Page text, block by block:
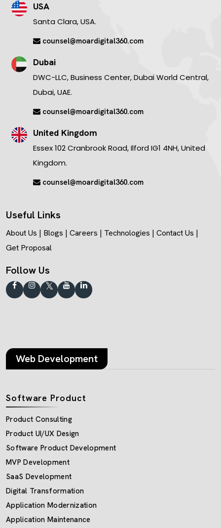
USA
Santa Clara, USA.
counsel@moardigital360.com
Dubai
DWC-LLC, Business Center, Dubai World Central,
Dubai, UAE.
counsel@moardigital360.com
United Kingdom
Essex 102 Cranbrook Road, Ilford IG1 4NH, United
Kingdom.
counsel@moardigital360.com
Useful Links
About Us | Blogs | Careers | Technologies | Contact Us |
Get Proposal
Follow Us
Web Development
Software Product
Product Consulting
Product UI/UX Design
Software Product Development
MVP Development
SaaS Development
Digital Transformation
Application Modernization
Application Maintenance